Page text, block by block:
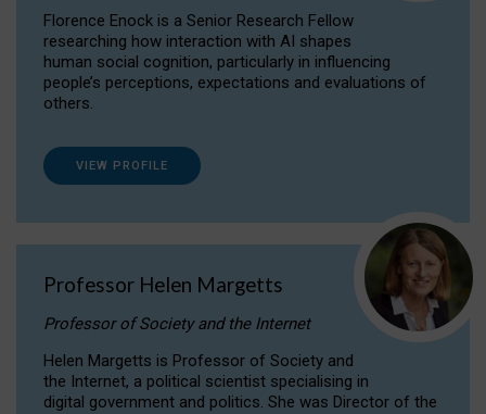
Florence Enock is a Senior Research Fellow
researching how interaction with AI shapes
human social cognition, particularly in influencing
people’s perceptions, expectations and evaluations of
others.
VIEW PROFILE
Professor Helen Margetts
Professor of Society and the Internet
Helen Margetts is Professor of Society and
the Internet, a political scientist specialising in
digital government and politics. She was Director of the